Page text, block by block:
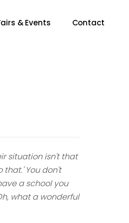
& Events Contact
situation isn't that
You don't
a school you
what a wonderful